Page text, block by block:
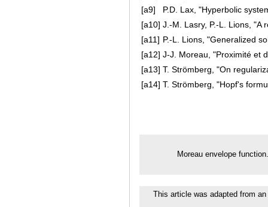
[a9]
P.D. Lax, "Hyperbolic
[a10] J.-M. Lasry, P.-L. Lions, "A
[a11] P.-L. Lions, "Generalized
[a12] J-J. Moreau, "Proximité et
[a13] T. Strömberg, "On
[a14] T. Strömberg, "Hopf's
Moreau envelope
This article was adapted from